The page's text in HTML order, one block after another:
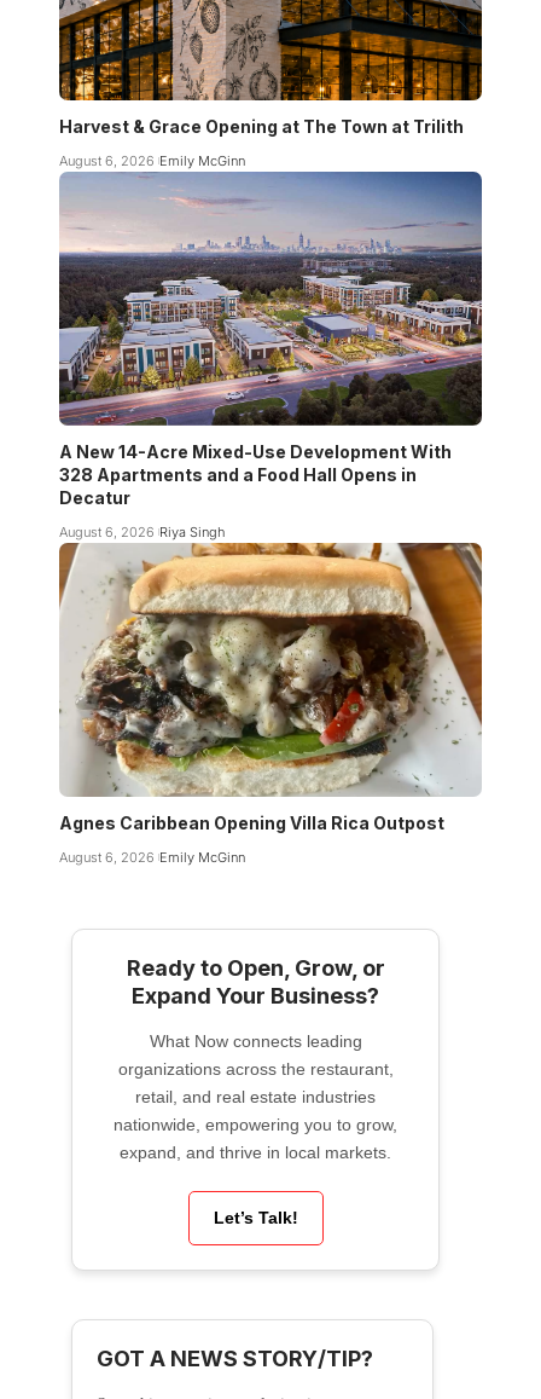
Harvest & Grace Opening at The Town at Trilith
August 6, 2026 Emily McGinn
A New 14-Acre Mixed-Use Development With
328 Apartments and a Food Hall Opens in
Decatur
August 6, 2026 Riya Singh
Agnes Caribbean Opening Villa Rica Outpost
August 6, 2026 Emily McGinn
Ready to Open, Grow, or
Expand Your Business?
What Now connects leading
organizations across the restaurant,
retail, and real estate industries
nationwide, empowering you to grow,
expand, and thrive in local markets.
Let’s Talk!
GOT A NEWS STORY/TIP?